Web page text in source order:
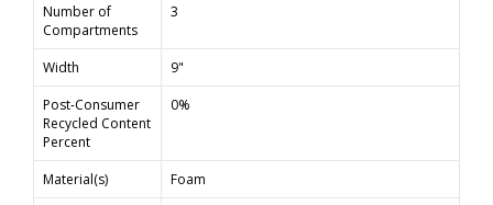
Number of
Compartments
3
Width
9"
Post-Consumer
Recycled Content
Percent
0%
Material(s)
Foam